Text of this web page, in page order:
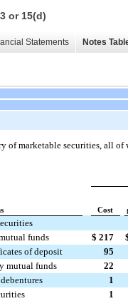
or 15(d)
Statements Notes
of marketable securities, all
Cost
funds
$ 217
of deposit
95
mutual funds
22
1
1